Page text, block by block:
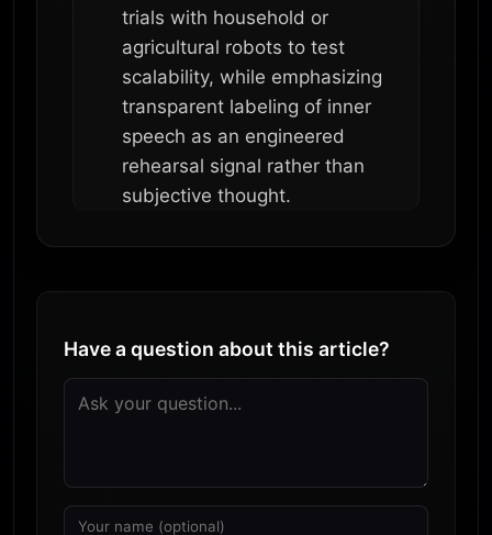
trials with household or
agricultural robots to test
scalability, while emphasizing
transparent labeling of inner
speech as an engineered
rehearsal signal rather than
subjective thought.
Have a question about this article?